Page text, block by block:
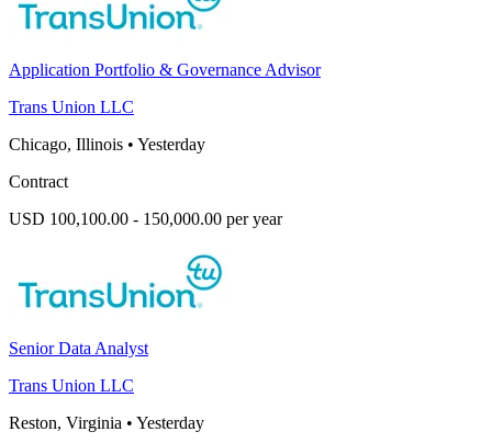
Application Portfolio & Governance Advisor
Trans Union LLC
Chicago, Illinois • Yesterday
Contract
USD 100,100.00 - 150,000.00 per year
Senior Data Analyst
Trans Union LLC
Reston, Virginia • Yesterday